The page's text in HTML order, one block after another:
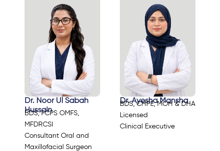
Dr. Noor Ul Sabah
Hussain
BDS, FCPS OMFS,
MFDRCSI
Consultant Oral and
Maxillofacial Surgeon
Dr. Ayesha Mansha
BDS, CHPE, MOH & DHA
Licensed
Clinical Executive